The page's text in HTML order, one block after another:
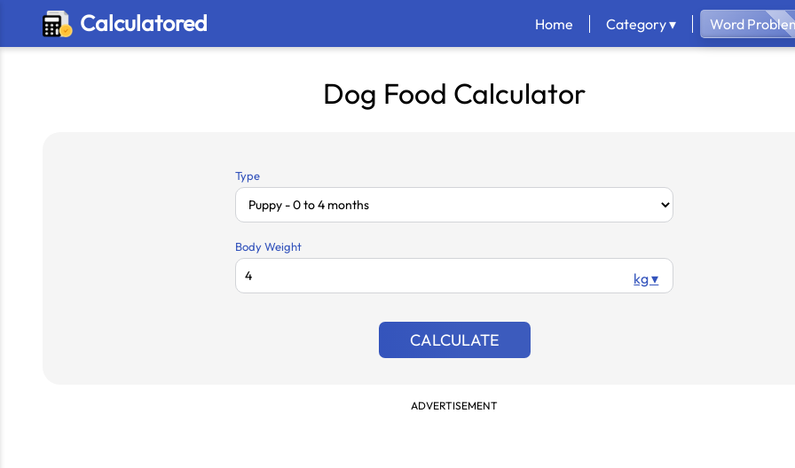
Calculatored Home Category ▾ Word
Dog Food Calculator
Type
Body Weight
kg ▾
CALCULATE
ADVERTISEMENT